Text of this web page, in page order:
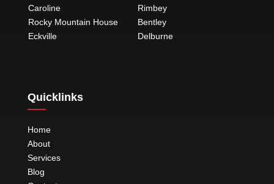
Caroline
Rocky Mountain House
Eckville
Rimbey
Bentley
Delburne
Quicklinks
Home
About
Services
Blog